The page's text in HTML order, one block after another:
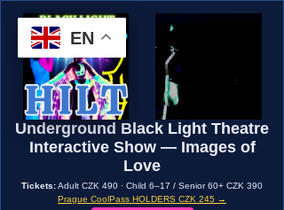
EN
Underground Black Light Theatre
Interactive Show — Images of
Love
Tickets:Adult CZK 490 · Child 6–17 / Senior 60+ CZK 390
Prague CoolPass HOLDERS CZK 245 →